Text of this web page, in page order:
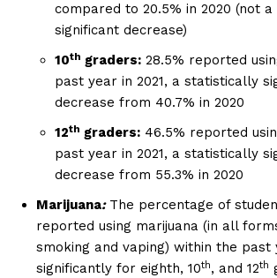
compared to 20.5% in 2020 (not
significant decrease)
10th graders: 28.5% reported
past year in 2021, a statistically
decrease from 40.7% in 2020
12th graders: 46.5% reported
past year in 2021, a statistically
decrease from 55.3% in 2020
Marijuana: The percentage of
reported using marijuana (in all
smoking and vaping) within the past
significantly for eighth, 10th, and 12th